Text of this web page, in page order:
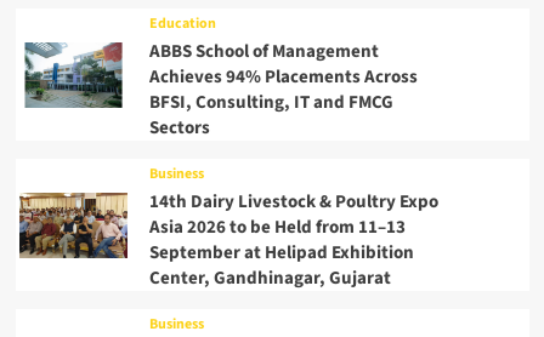
Education
ABBS School of Management
Achieves 94% Placements Across
BFSI, Consulting, IT and FMCG
Sectors
Business
14th Dairy Livestock & Poultry Expo
Asia 2026 to be Held from 11–13
September at Helipad Exhibition
Center, Gandhinagar, Gujarat
Business